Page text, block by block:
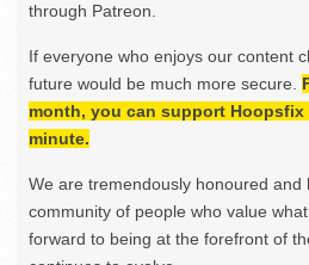
through Patreon.
If everyone who enjoys our content
future would be much more secure.
month, you can support
minute.
We are tremendously honoured and
community of people who value
forward to being at the forefront of